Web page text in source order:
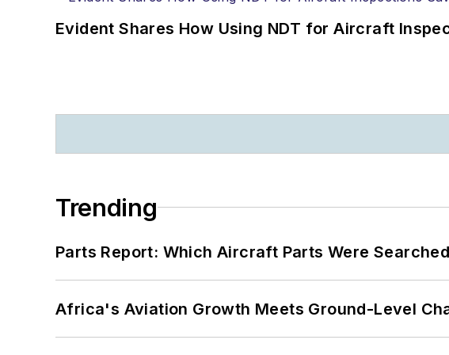
Evident Shares How Using NDT for Aircraft
Trending
Parts Report: Which Aircraft Parts Were
Africa's Aviation Growth Meets Ground-Level